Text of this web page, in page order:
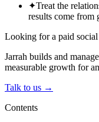
✦Treat the
results come from
Looking for a paid social
Jarrah builds and
measurable growth for
Talk to us →
Contents